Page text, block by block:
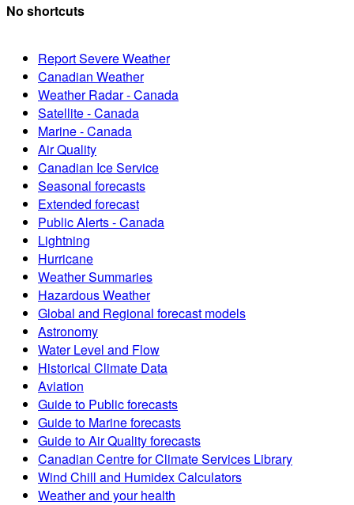
No shortcuts
Report Severe Weather
Canadian Weather
Weather Radar - Canada
Satellite - Canada
Marine - Canada
Air Quality
Canadian Ice Service
Seasonal forecasts
Extended forecast
Public Alerts - Canada
Lightning
Hurricane
Weather Summaries
Hazardous Weather
Global and Regional forecast models
Astronomy
Water Level and Flow
Historical Climate Data
Aviation
Guide to Public forecasts
Guide to Marine forecasts
Guide to Air Quality forecasts
Canadian Centre for Climate Services Library
Wind Chill and Humidex Calculators
Weather and your health